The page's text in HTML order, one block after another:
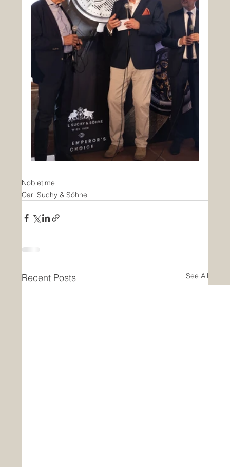
Nobletime
Carl Suchy & Söhne
Recent Posts See All